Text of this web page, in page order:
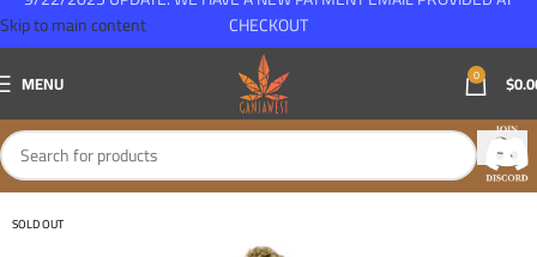
Skip to main content
MENU 0 $
SOLD OUT
CHECKOUT